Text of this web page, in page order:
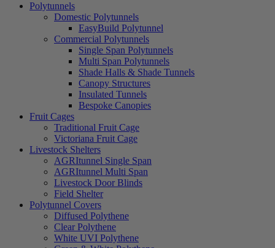
Polytunnels
Domestic Polytunnels
EasyBuild Polytunnel
Commercial Polytunnels
Single Span Polytunnels
Multi Span Polytunnels
Shade Halls & Shade Tunnels
Canopy Structures
Insulated Tunnels
Bespoke Canopies
Fruit Cages
Traditional Fruit Cage
Victoriana Fruit Cage
Livestock Shelters
AGRItunnel Single Span
AGRItunnel Multi Span
Livestock Door Blinds
Field Shelter
Polytunnel Covers
Diffused Polythene
Clear Polythene
White UVI Polythene